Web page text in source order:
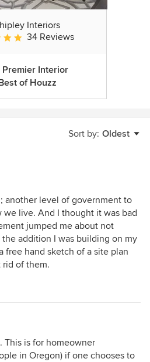
Interiors
rating: 4.8 out of 5 stars
34 Reviews
Premier Interior
of Houzz
Sort by: Oldest
another level of government to
we live. And I thought it was bad
jumped me about not
addition I was building on my
free hand sketch of a site plan
of them.
This is for homeowner
in Oregon) if one chooses to